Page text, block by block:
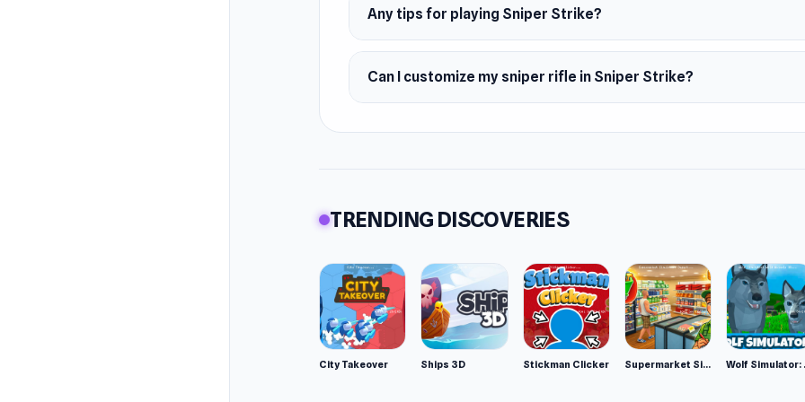
Any tips for playing Sniper Strike?
Can I customize my sniper rifle in Sniper Strike?
TRENDING DISCOVERIES
City Takeover Ships 3D Stickman Clicker Supermarket Simulator: Desert